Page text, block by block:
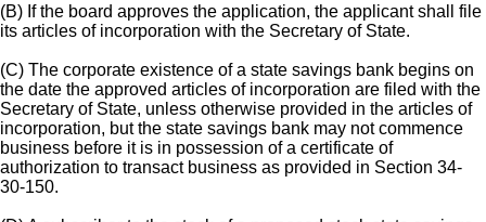
(B) If the board approves the application, the applicant shall file
its articles of incorporation with the Secretary of State.
(C) The corporate existence of a state savings bank begins on
the date the approved articles of incorporation are filed with the
Secretary of State, unless otherwise provided in the articles of
incorporation, but the state savings bank may not commence
business before it is in possession of a certificate of
authorization to transact business as provided in Section 34-
30-150.